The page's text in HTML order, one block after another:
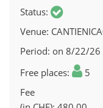
Status
Venue
Period on 8/22/26
Free places
5
Fee